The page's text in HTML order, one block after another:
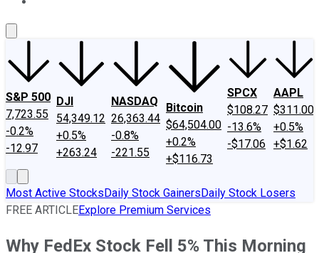
S&P 500
7,723.55
-0.2%
-12.97
DJI
54,349.12
+0.5%
+263.24
NASDAQ
26,363.44
-0.8%
-221.55
Bitcoin
$64,504.00
+0.2%
+$116.73
SPCX
$108.27
-13.6%
-$17.06
AAPL
$311.00
+0.5%
+$1.62
Most Active StocksDaily Stock GainersDaily Stock Losers
FREE ARTICLEExplore Premium Services
Why FedEx Stock Fell 5% This Morning